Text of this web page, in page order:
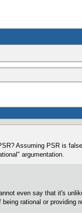
Assuming PSR is
argumentation.
even say that it's
being rational or providing